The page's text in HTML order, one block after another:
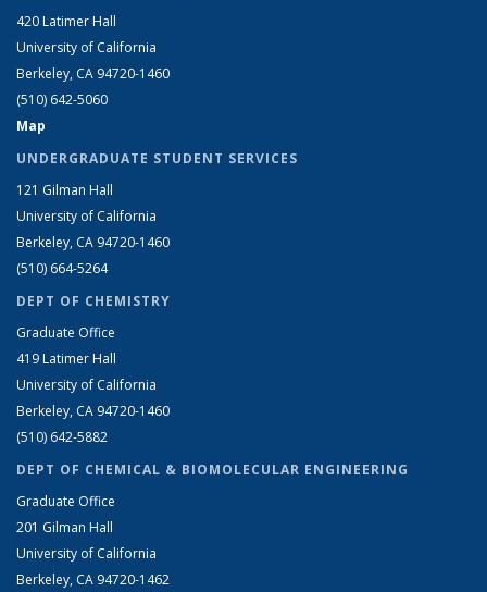
420 Latimer Hall
University of California
Berkeley, CA 94720-1460
(510) 642-5060
Map
UNDERGRADUATE STUDENT SERVICES
121 Gilman Hall
University of California
Berkeley, CA 94720-1460
(510) 664-5264
DEPT OF CHEMISTRY
Graduate Office
419 Latimer Hall
University of California
Berkeley, CA 94720-1460
(510) 642-5882
DEPT OF CHEMICAL & BIOMOLECULAR ENGINEERING
Graduate Office
201 Gilman Hall
University of California
Berkeley, CA 94720-1462